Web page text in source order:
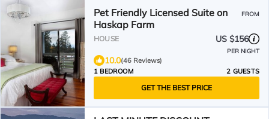
Pet Friendly Licensed Suite on
Haskap Farm
FROM
HOUSE US $156
PER NIGHT
10.0(46 Reviews)
1 BEDROOM
2 GUESTS
GET THE BEST PRICE